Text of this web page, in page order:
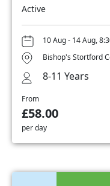
Active
10 Aug - 14 Aug,
Bishop's Stortford
8-11 Years
From
£58.00
per day